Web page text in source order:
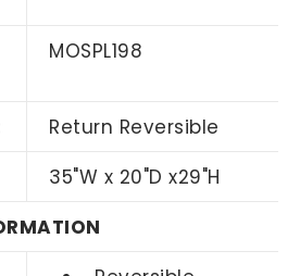
MOSPL198
Return Reversible
35"W x 20"D x29"H